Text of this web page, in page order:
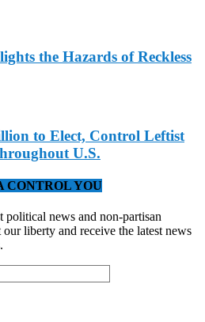
the Hazards of Reckless
to Elect, Control Leftist
U.S.
CONTROL YOU
political news and non-partisan
liberty and receive the latest news